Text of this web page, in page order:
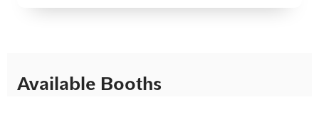
Available Booths